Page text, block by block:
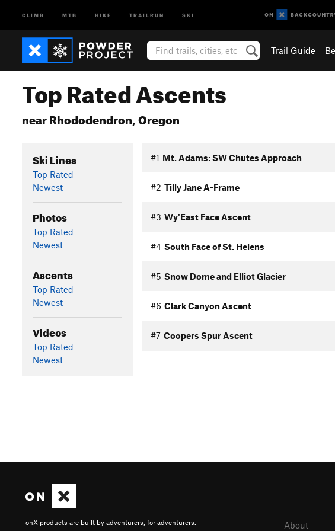
CLIMB MTB HIKE TRAILRUN SKI
Trail Guide
Top Rated Ascents
near Rhododendron, Oregon
Ski Lines
Top Rated
Newest
Photos
Top Rated
Newest
Ascents
Top Rated
Newest
Videos
Top Rated
Newest
#1 Mt. Adams: SW Chutes Approach
#2 Tilly Jane A-Frame
#3 Wy'East Face Ascent
#4 South Face of St. Helens
#5 Snow Dome and Elliot Glacier
#6 Clark Canyon Ascent
#7 Coopers Spur Ascent
onX products are built by adventurers, for adventurers. About